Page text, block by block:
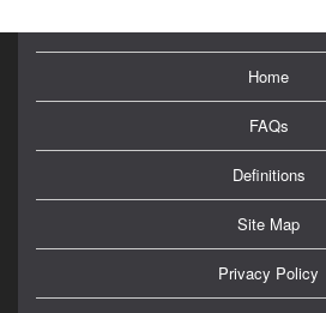
Home
FAQs
Definitions
Site Map
Privacy Policy